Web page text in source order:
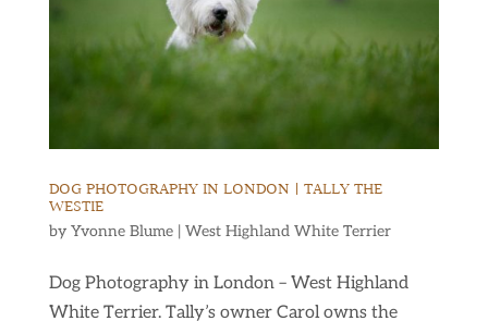
DOG PHOTOGRAPHY IN LONDON | TALLY THE
WESTIE
by Yvonne Blume| West Highland White Terrier
Dog Photography in London – West Highland
White Terrier. Tally’s owner Carol owns the